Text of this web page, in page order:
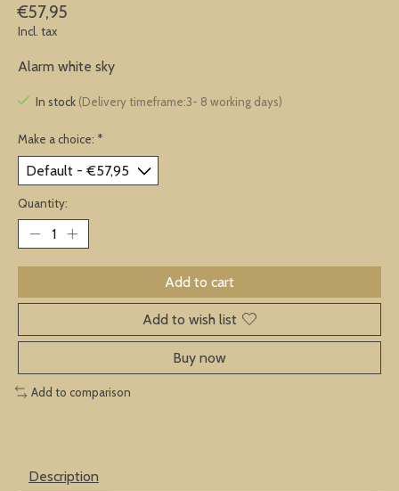
€57,95
Incl. tax
Alarm white sky
In stock (Delivery timeframe:3- 8 working days)
Make a choice: *
Quantity:
Add to cart
Add to wish list
Buy now
Add to comparison
Description